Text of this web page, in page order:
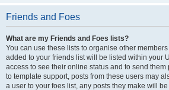
Friends and Foes
What are my Friends and Foes lists?
You can use these lists to organise other
added to your friends list will be listed within your
access to see their online status and to send
to template support, posts from these users may
a user to your foes list, any posts they make will